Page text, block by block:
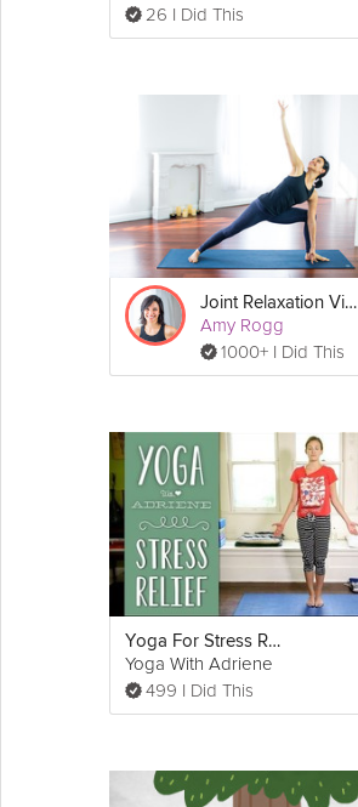
26 I Did This
Joint Relaxation Vinyasa
Amy Rogg
1000+ I Did This
Yoga For Stress Relief
Yoga With Adriene
499 I Did This